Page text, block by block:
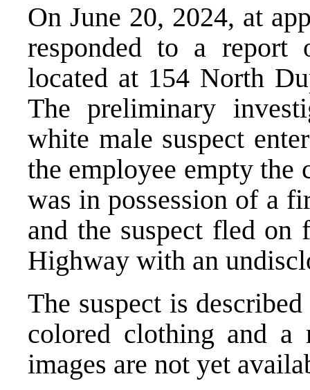
On June 20, 2024, at
responded to a
located at 154 North
The preliminary
white male suspect
the employee empty
was in possession of a
and the suspect fled on
Highway with an
The suspect is
colored clothing and a
images are not yet